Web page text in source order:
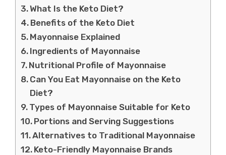
What Is the Keto Diet?
Benefits of the Keto Diet
Mayonnaise Explained
Ingredients of Mayonnaise
Nutritional Profile of Mayonnaise
Can You Eat Mayonnaise on the Keto
Diet?
Types of Mayonnaise Suitable for Keto
Portions and Serving Suggestions
Alternatives to Traditional Mayonnaise
Keto-Friendly Mayonnaise Brands